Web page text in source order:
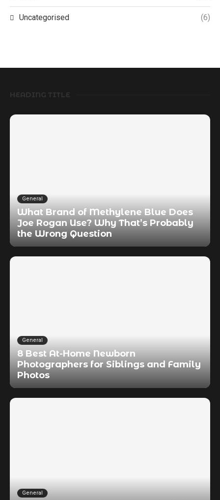
Uncategorised (6)
HEADING TITLE
General
What Brand of Methylene Blue Does
Joe Rogan Use? Why That’s Probably
the Wrong Question
General
8 Best At-Home Newborn
Photographers for Siblings and Family
Photos
General